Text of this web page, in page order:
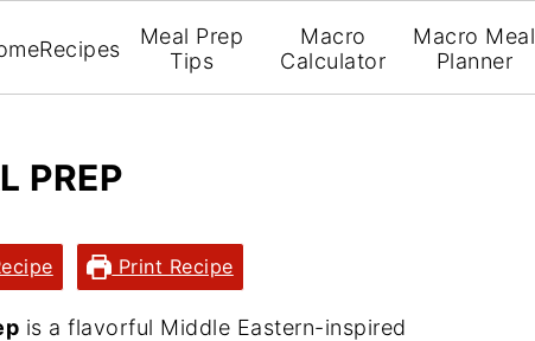
Recipes
Meal Prep
Tips
Macro
Calculator
Macro Meal
Planner
PREP
Print Recipe
is a flavorful Middle Eastern-inspired